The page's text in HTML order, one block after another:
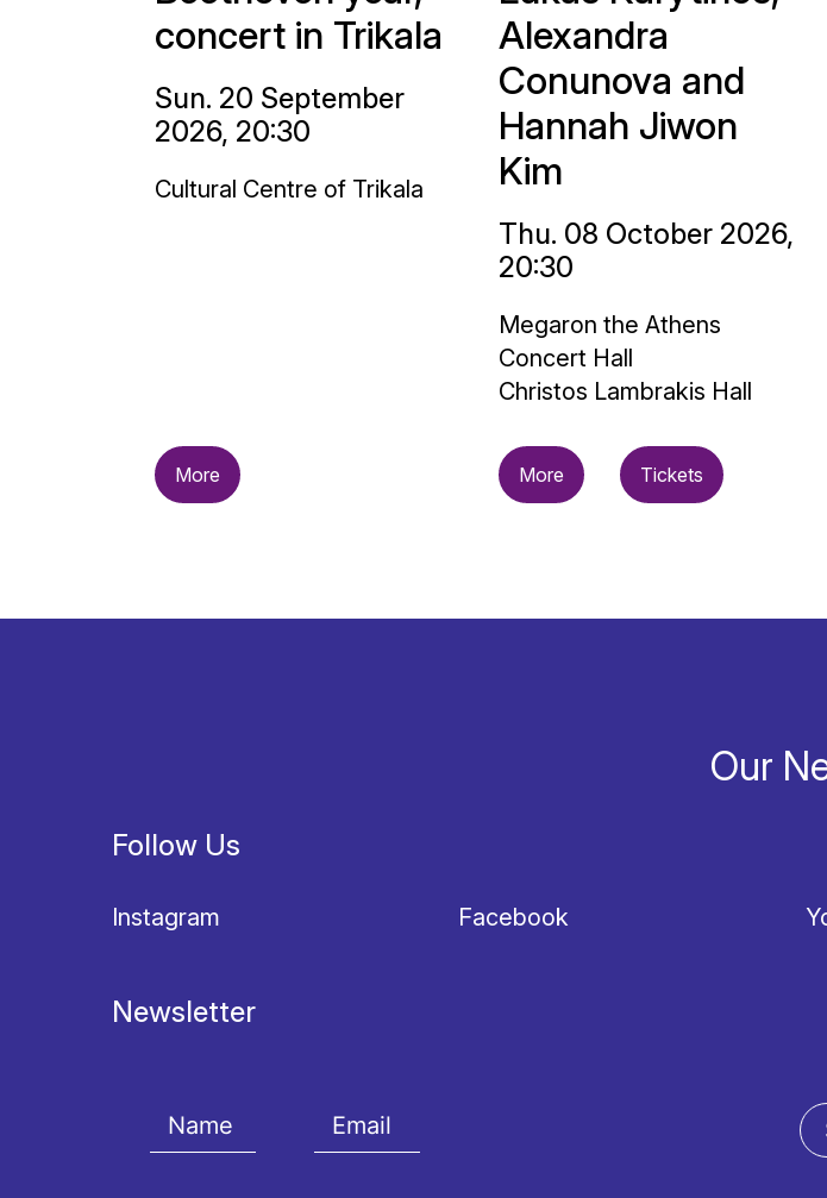
concert in Trikala
Sun. 20 September
2026, 20:30
Cultural Centre of Trikala
More
Alexandra
Conunova and
Hannah Jiwon
Kim
Thu. 08 October 2026,
20:30
Megaron the Athens
Concert Hall
Christos Lambrakis Hall
More Tickets
Our
Follow Us
Instagram Facebook
Newsletter